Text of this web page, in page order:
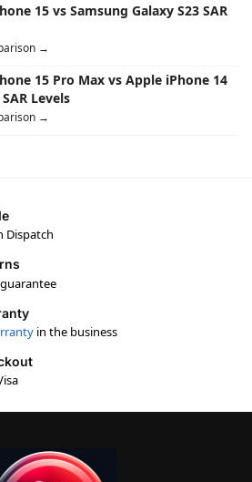
15 vs Samsung Galaxy S23 SAR
→
15 Pro Max vs Apple iPhone 14
Levels
→
Dispatch
in the business